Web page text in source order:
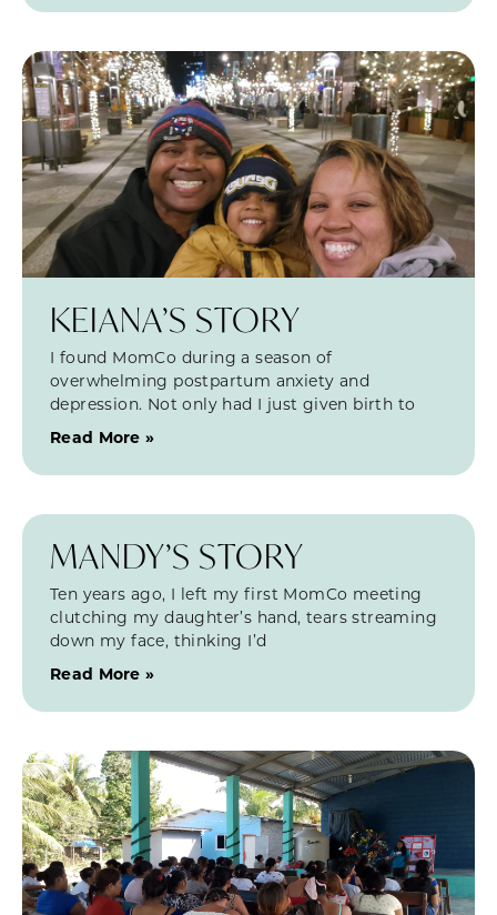
KEIANA’S STORY
I found MomCo during a season of
overwhelming postpartum anxiety and
depression. Not only had I just given birth to
Read More »
MANDY’S STORY
Ten years ago, I left my first MomCo meeting
clutching my daughter’s hand, tears streaming
down my face, thinking I’d
Read More »